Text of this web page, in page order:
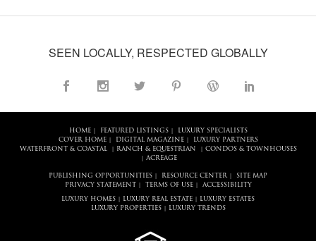
SEEN LOCALLY, RESPECTED GLOBALLY
HOME| FEATURED LISTINGS|
LUXURY SPECIALISTS
COVER HOME| DIGITAL MAGAZINE|
LUXURY PARTNERS
WATERFRONT & COASTAL | RANCH & EQUESTRIAN CONDOS & TOWNHOUSES
ACREAGE
PUBLISHING OPPORTUNITIES RESOURCE CENTER
SITE MAP
PRIVACY STATEMENT
TERMS OF USE| ACCESSIBILITY
LUXURY HOMES LUXURY REAL ESTATE
LUXURY ESTATES
LUXURY PROPERTIES| LUXURY TRENDS